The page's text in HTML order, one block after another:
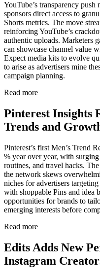
YouTube’s transparency push
sponsors direct access to
Shorts metrics. The move
reinforcing YouTube’s
authentic uploads. Marketers
can showcase channel value
Expect media kits to evolve
to arise as advertisers mine
campaign planning.
Read more
Pinterest Insights
Trends and
Pinterest’s first Men’s Trend
% year over year, with
routines, and travel hacks.
the network skews
niches for advertisers
with shoppable Pins and idea
opportunities for brands to
emerging interests before
Read more
Edits Adds New
Instagram